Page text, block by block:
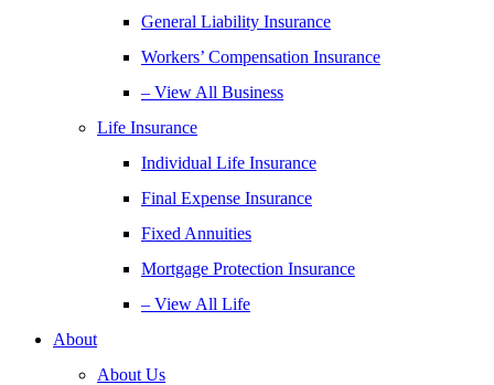
General Liability Insurance
Workers’ Compensation Insurance
– View All Business
Life Insurance
Individual Life Insurance
Final Expense Insurance
Fixed Annuities
Mortgage Protection Insurance
– View All Life
About
About Us